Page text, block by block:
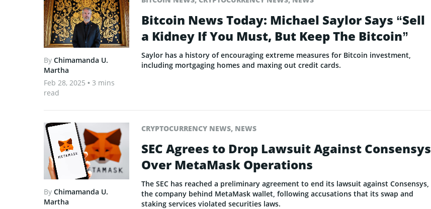
By Chimamanda U.
Martha
Feb 28, 2025 • 3 mins
read
Bitcoin News Today: Michael Saylor Says “Sell
a Kidney If You Must, But Keep The Bitcoin”
Saylor has a history of encouraging extreme measures for Bitcoin investment,
including mortgaging homes and maxing out credit cards.
By Chimamanda U.
Martha
CRYPTOCURRENCY NEWS, NEWS
SEC Agrees to Drop Lawsuit Against Consensys
Over MetaMask Operations
The SEC has reached a preliminary agreement to end its lawsuit against Consensys,
the company behind MetaMask wallet, following accusations that its swap and
staking services violated securities laws.